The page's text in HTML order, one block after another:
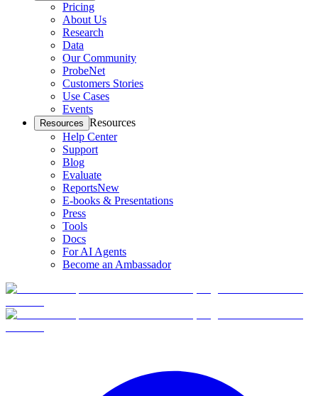
Pricing
About Us
Research
Data
Our Community
ProbeNet
Customers Stories
Use Cases
Events
Resources Resources
Help Center
Support
Blog
Evaluate
ReportsNew
E-books & Presentations
Press
Tools
Docs
For AI Agents
Become an Ambassador